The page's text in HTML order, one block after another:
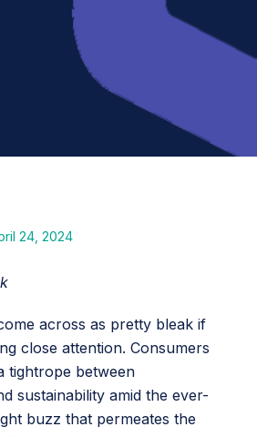
24, 2024
across as pretty bleak if
close attention. Consumers
tightrope between
sustainability amid the ever-
buzz that permeates the